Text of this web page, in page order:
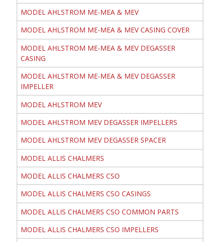
MODEL AHLSTROM ME-MEA & MEV
MODEL AHLSTROM ME-MEA & MEV CASING COVER
MODEL AHLSTROM ME-MEA & MEV DEGASSER
CASING
MODEL AHLSTROM ME-MEA & MEV DEGASSER
IMPELLER
MODEL AHLSTROM MEV
MODEL AHLSTROM MEV DEGASSER IMPELLERS
MODEL AHLSTROM MEV DEGASSER SPACER
MODEL ALLIS CHALMERS
MODEL ALLIS CHALMERS CSO
MODEL ALLIS CHALMERS CSO CASINGS
MODEL ALLIS CHALMERS CSO COMMON PARTS
MODEL ALLIS CHALMERS CSO IMPELLERS